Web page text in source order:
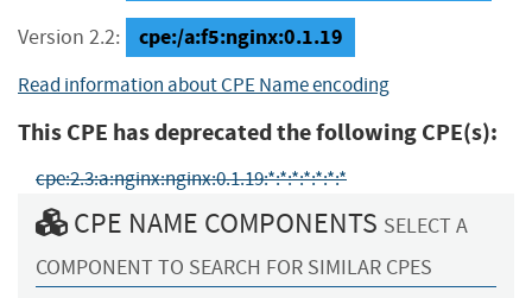
Version 2.2: cpe:/a:f5:nginx:0.1.19
Read information about CPE Name encoding
This CPE has deprecated the following CPE(s):
cpe:2.3:a:nginx:nginx:0.1.19:*:*:*:*:*:*:*
CPE NAME COMPONENTS SELECT A
COMPONENT TO SEARCH FOR SIMILAR CPES